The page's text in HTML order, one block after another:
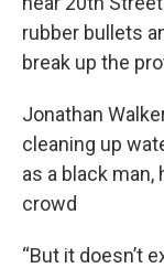
rubber bullets
break up the
Jonathan
cleaning up
as a black
crowd
“But it doesn’t